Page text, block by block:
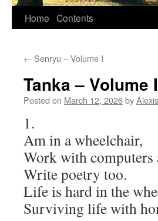
Home Contents
← Senryu – Volume I
Tanka – Volume I
Posted on March 12, 2026by
1.
Am in a wheelchair,
Work with computers
Write poetry too.
Life is hard in the
Surviving life with